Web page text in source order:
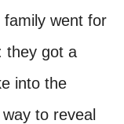
family went for
they got a
into the
to reveal